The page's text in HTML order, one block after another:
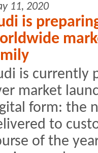
11, 2020
is
is currently
market
form: the
to
of the